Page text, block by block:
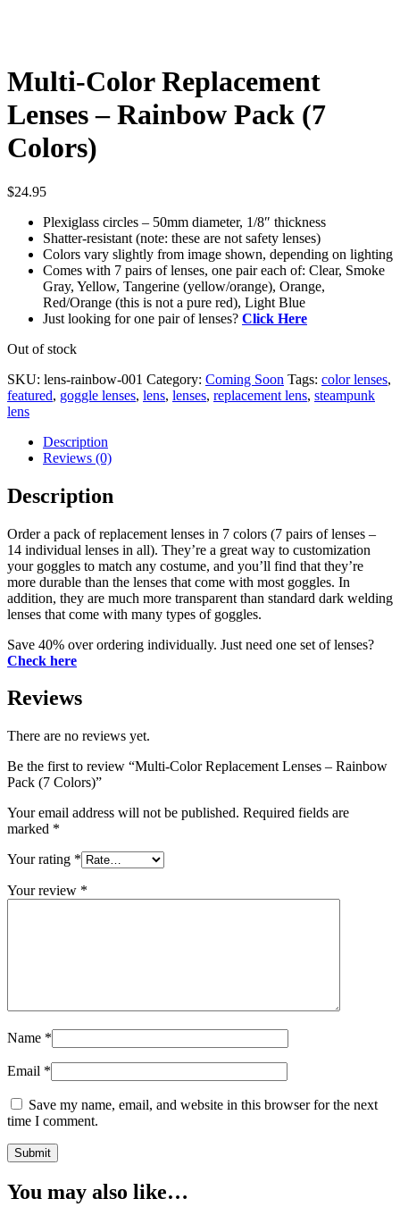
Multi-Color Replacement
Lenses – Rainbow Pack (7
Colors)
$24.95
Plexiglass circles – 50mm diameter, 1/8″ thickness
Shatter-resistant (note: these are not safety lenses)
Colors vary slightly from image shown, depending on lighting
Comes with 7 pairs of lenses, one pair each of: Clear, Smoke
Gray, Yellow, Tangerine (yellow/orange), Orange,
Red/Orange (this is not a pure red), Light Blue
Just looking for one pair of lenses? Click Here
Out of stock
SKU: lens-rainbow-001 Category: Coming Soon Tags: color lenses,
featured, goggle lenses, lens, lenses, replacement lens, steampunk
lens
Description
Reviews (0)
Description
Order a pack of replacement lenses in 7 colors (7 pairs of lenses –
14 individual lenses in all). They’re a great way to customization
your goggles to match any costume, and you’ll find that they’re
more durable than the lenses that come with most goggles. In
addition, they are much more transparent than standard dark welding
lenses that come with many types of goggles.
Save 40% over ordering individually. Just need one set of lenses?
Check here
Reviews
There are no reviews yet.
Be the first to review “Multi-Color Replacement Lenses – Rainbow
Pack (7 Colors)”
Your email address will not be published. Required fields are
marked *
Your rating *
Your review *
Name *
Email *
Save my name, email, and website in this browser for the next
time I comment.
You may also like…